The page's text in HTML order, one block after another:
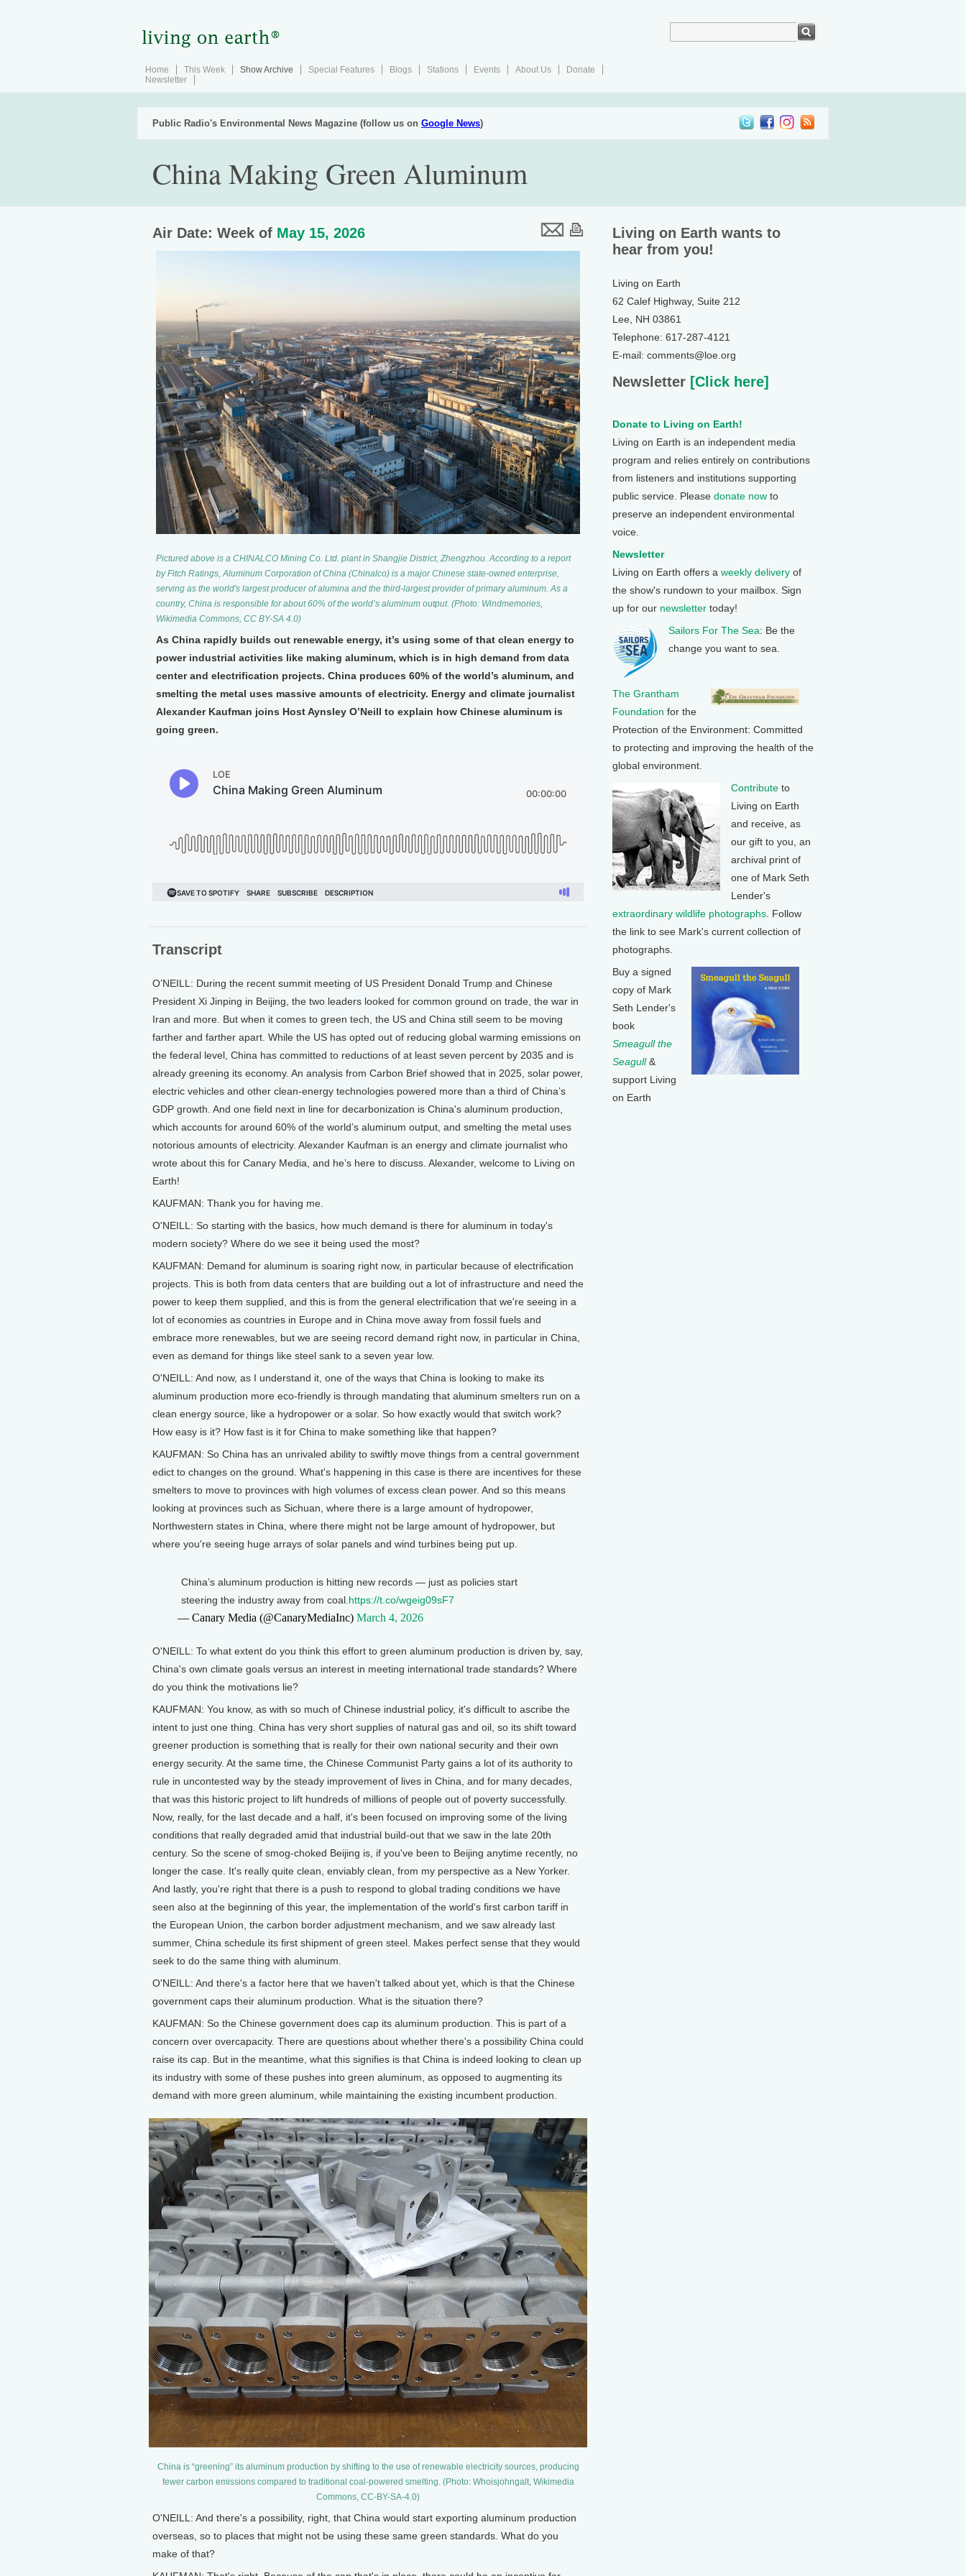
Home This Week Show Archive Special Features Blogs Stations Events About Us
Donate
Newsletter
Public Radio's Environmental News Magazine (follow us on Google News)
China Making Green Aluminum
Air Date: Week of May 15, 2026
Pictured above is a CHINALCO Mining Co. Ltd. plant in Shangjie District, Zhengzhou. According to a report
by Fitch Ratings, Aluminum Corporation of China (Chinalco) is a major Chinese state-owned enterprise,
serving as the world's largest producer of alumina and the third-largest provider of primary aluminum. As a
country, China is responsible for about 60% of the world’s aluminum output. (Photo: Windmemories,
Wikimedia Commons, CC BY-SA 4.0)
As China rapidly builds out renewable energy, it’s using some of that clean energy to
power industrial activities like making aluminum, which is in high demand from data
center and electrification projects. China produces 60% of the world’s aluminum, and
smelting the metal uses massive amounts of electricity. Energy and climate journalist
Alexander Kaufman joins Host Aynsley O’Neill to explain how Chinese aluminum is
going green.
Transcript
O’NEILL: During the recent summit meeting of US President Donald Trump and Chinese
President Xi Jinping in Beijing, the two leaders looked for common ground on trade, the war in
Iran and more. But when it comes to green tech, the US and China still seem to be moving
farther and farther apart. While the US has opted out of reducing global warming emissions on
the federal level, China has committed to reductions of at least seven percent by 2035 and is
already greening its economy. An analysis from Carbon Brief showed that in 2025, solar power,
electric vehicles and other clean-energy technologies powered more than a third of China’s
GDP growth. And one field next in line for decarbonization is China's aluminum production,
which accounts for around 60% of the world’s aluminum output, and smelting the metal uses
notorious amounts of electricity. Alexander Kaufman is an energy and climate journalist who
wrote about this for Canary Media, and he’s here to discuss. Alexander, welcome to Living on
Earth!
KAUFMAN: Thank you for having me.
O'NEILL: So starting with the basics, how much demand is there for aluminum in today's
modern society? Where do we see it being used the most?
KAUFMAN: Demand for aluminum is soaring right now, in particular because of electrification
projects. This is both from data centers that are building out a lot of infrastructure and need the
power to keep them supplied, and this is from the general electrification that we're seeing in a
lot of economies as countries in Europe and in China move away from fossil fuels and
embrace more renewables, but we are seeing record demand right now, in particular in China,
even as demand for things like steel sank to a seven year low.
O'NEILL: And now, as I understand it, one of the ways that China is looking to make its
aluminum production more eco-friendly is through mandating that aluminum smelters run on a
clean energy source, like a hydropower or a solar. So how exactly would that switch work?
How easy is it? How fast is it for China to make something like that happen?
KAUFMAN: So China has an unrivaled ability to swiftly move things from a central government
edict to changes on the ground. What's happening in this case is there are incentives for these
smelters to move to provinces with high volumes of excess clean power. And so this means
looking at provinces such as Sichuan, where there is a large amount of hydropower,
Northwestern states in China, where there might not be large amount of hydropower, but
where you're seeing huge arrays of solar panels and wind turbines being put up.
China’s aluminum production is hitting new records — just as policies start
steering the industry away from coal. https://t.co/wgeig09sF7
— Canary Media (@CanaryMediaInc) March 4, 2026
O'NEILL: To what extent do you think this effort to green aluminum production is driven by, say,
China's own climate goals versus an interest in meeting international trade standards? Where
do you think the motivations lie?
KAUFMAN: You know, as with so much of Chinese industrial policy, it's difficult to ascribe the
intent to just one thing. China has very short supplies of natural gas and oil, so its shift toward
greener production is something that is really for their own national security and their own
energy security. At the same time, the Chinese Communist Party gains a lot of its authority to
rule in uncontested way by the steady improvement of lives in China, and for many decades,
that was this historic project to lift hundreds of millions of people out of poverty successfully.
Now, really, for the last decade and a half, it's been focused on improving some of the living
conditions that really degraded amid that industrial build-out that we saw in the late 20th
century. So the scene of smog-choked Beijing is, if you've been to Beijing anytime recently, no
longer the case. It's really quite clean, enviably clean, from my perspective as a New Yorker.
And lastly, you're right that there is a push to respond to global trading conditions we have
seen also at the beginning of this year, the implementation of the world's first carbon tariff in
the European Union, the carbon border adjustment mechanism, and we saw already last
summer, China schedule its first shipment of green steel. Makes perfect sense that they would
seek to do the same thing with aluminum.
O'NEILL: And there's a factor here that we haven't talked about yet, which is that the Chinese
government caps their aluminum production. What is the situation there?
KAUFMAN: So the Chinese government does cap its aluminum production. This is part of a
concern over overcapacity. There are questions about whether there's a possibility China could
raise its cap. But in the meantime, what this signifies is that China is indeed looking to clean up
its industry with some of these pushes into green aluminum, as opposed to augmenting its
demand with more green aluminum, while maintaining the existing incumbent production.
China is “greening” its aluminum production by shifting to the use of renewable electricity sources, producing
fewer carbon emissions compared to traditional coal-powered smelting. (Photo: Whoisjohngalt, Wikimedia
Commons, CC-BY-SA-4.0)
O'NEILL: And there's a possibility, right, that China would start exporting aluminum production
overseas, so to places that might not be using these same green standards. What do you
make of that?
Living on Earth wants to
hear from you!
Living on Earth
62 Calef Highway, Suite 212
Lee, NH 03861
Telephone: 617-287-4121
E-mail: comments@loe.org
Newsletter [Click here]
Donate to Living on Earth!
Living on Earth is an independent media
program and relies entirely on contributions
from listeners and institutions supporting
public service. Please donate now to
preserve an independent environmental
voice.
Newsletter
Living on Earth offers a weekly delivery of
the show's rundown to your mailbox. Sign
up for our newsletter today!
Sailors For The Sea: Be the
change you want to sea.
The Grantham
Foundation for the
Protection of the Environment: Committed
to protecting and improving the health of the
global environment.
Contribute to
Living on Earth
and receive, as
our gift to you, an
archival print of
one of Mark Seth
Lender's
extraordinary wildlife photographs . Follow
the link to see Mark's current collection of
photographs.
Buy a signed
copy of Mark
Seth Lender's
book
Smeagull the
Seagull&
support Living
on Earth